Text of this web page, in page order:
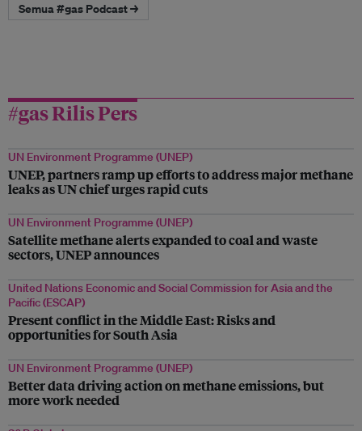
Semua #gas Podcast →
#gas Rilis Pers
UN Environment Programme (UNEP)
UNEP, partners ramp up efforts to address major methane
leaks as UN chief urges rapid cuts
UN Environment Programme (UNEP)
Satellite methane alerts expanded to coal and waste
sectors, UNEP announces
United Nations Economic and Social Commission for Asia and the
Pacific (ESCAP)
Present conflict in the Middle East: Risks and
opportunities for South Asia
UN Environment Programme (UNEP)
Better data driving action on methane emissions, but
more work needed